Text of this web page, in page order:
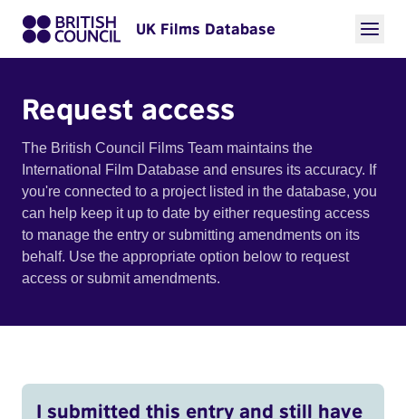
UK Films Database
Request access
The British Council Films Team maintains the
International Film Database and ensures its accuracy. If
you're connected to a project listed in the database, you
can help keep it up to date by either requesting access
to manage the entry or submitting amendments on its
behalf. Use the appropriate option below to request
access or submit amendments.
I submitted this entry and still have